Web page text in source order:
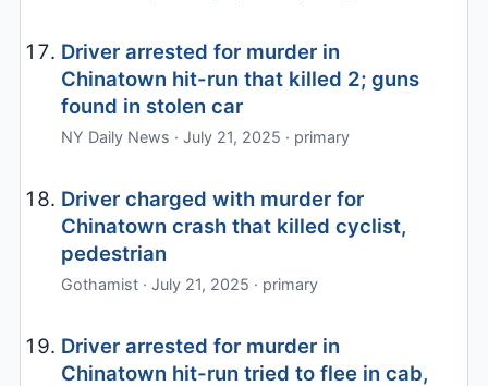
Driver arrested for murder in
Chinatown hit-run that killed 2; guns
found in stolen car
NY Daily News · July 21, 2025 · primary
Driver charged with murder for
Chinatown crash that killed cyclist,
pedestrian
Gothamist · July 21, 2025 · primary
Driver arrested for murder in
Chinatown hit-run tried to flee in cab,